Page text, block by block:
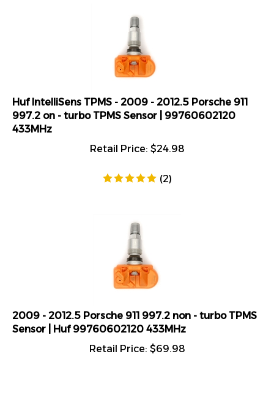
Huf IntelliSens TPMS - 2009 - 2012.5 Porsche 911
997.2 on - turbo TPMS Sensor | 99760602120
433MHz
Retail Price:
$24.98
(2)
2009 - 2012.5 Porsche 911 997.2 non - turbo TPMS
Sensor | Huf 99760602120 433MHz
Retail Price:
$69.98